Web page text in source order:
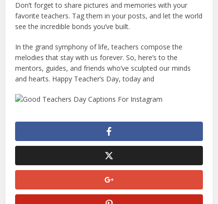
Don’t forget to share pictures and memories with your
favorite teachers. Tag them in your posts, and let the world
see the incredible bonds you’ve built.
In the grand symphony of life, teachers compose the
melodies that stay with us forever. So, here’s to the
mentors, guides, and friends who’ve sculpted our minds
and hearts. Happy Teacher’s Day, today and